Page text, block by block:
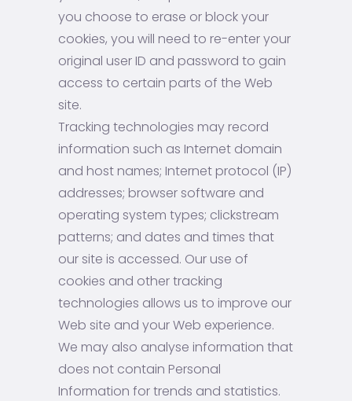
you choose to erase or block your
cookies, you will need to re-enter your
original user ID and password to gain
access to certain parts of the Web
site.
Tracking technologies may record
information such as Internet domain
and host names; Internet protocol (IP)
addresses; browser software and
operating system types; clickstream
patterns; and dates and times that
our site is accessed. Our use of
cookies and other tracking
technologies allows us to improve our
Web site and your Web experience.
We may also analyse information that
does not contain Personal
Information for trends and statistics.